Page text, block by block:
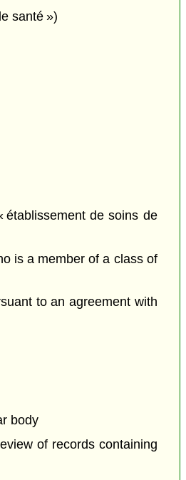
santé »)
de soins de
is a member of a class of
to an agreement with
body
of records containing